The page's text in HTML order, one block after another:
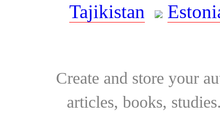
Tajikistan
Create and store your
articles, books,